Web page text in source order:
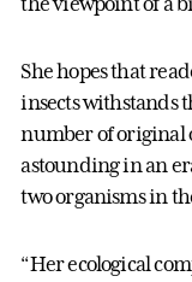
She hopes that
insects withstands
number of original
astounding in an
two organisms in
“Her ecological